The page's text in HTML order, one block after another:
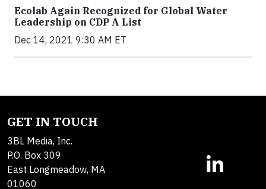
Ecolab Again Recognized for Global Water
Leadership on CDP A List
Dec 14, 2021 9:30 AM ET
GET IN TOUCH
3BL Media, Inc.
P.O. Box 309
East Longmeadow, MA
01060